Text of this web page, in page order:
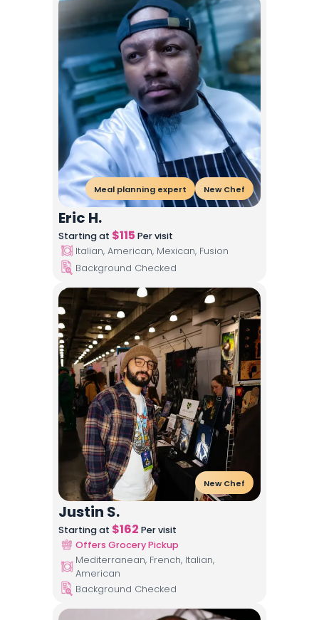
Meal planning expert New Chef
Eric H.
Starting at $115 Per visit
Italian, American, Mexican, Fusion
Background Checked
New Chef
Justin S.
Starting at $162 Per visit
Offers Grocery Pickup
Mediterranean, French, Italian,
American
Background Checked